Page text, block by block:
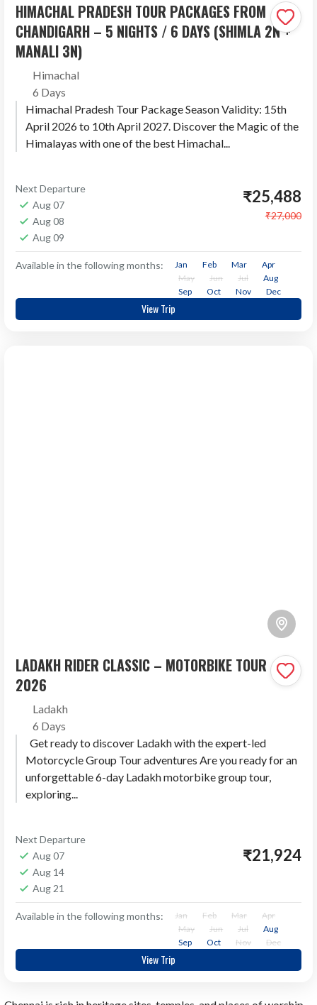
HIMACHAL PRADESH TOUR PACKAGES FROM
CHANDIGARH – 5 NIGHTS / 6 DAYS (SHIMLA 2N +
MANALI 3N)
Himachal
6 Days
Himachal Pradesh Tour Package Season Validity: 15th
April 2026 to 10th April 2027. Discover the Magic of the
Himalayas with one of the best Himachal...
₹25,488
₹27,000
Next Departure
Aug 07
Aug 08
Aug 09
Available in the following months: Jan Feb Mar
Apr
May
Jun Jul
Aug
Sep
Oct Nov Dec
View Trip
LADAKH RIDER CLASSIC – MOTORBIKE TOUR
2026
Ladakh
6 Days
Get ready to discover Ladakh with the expert-led
Motorcycle Group Tour adventures Are you ready for an
unforgettable 6-day Ladakh motorbike group tour,
exploring...
₹21,924
Next Departure
Aug 07
Aug 14
Aug 21
Available in the following months: Jan Feb Mar
Apr
May
Jun Jul
Aug
Sep
Oct Nov Dec
View Trip